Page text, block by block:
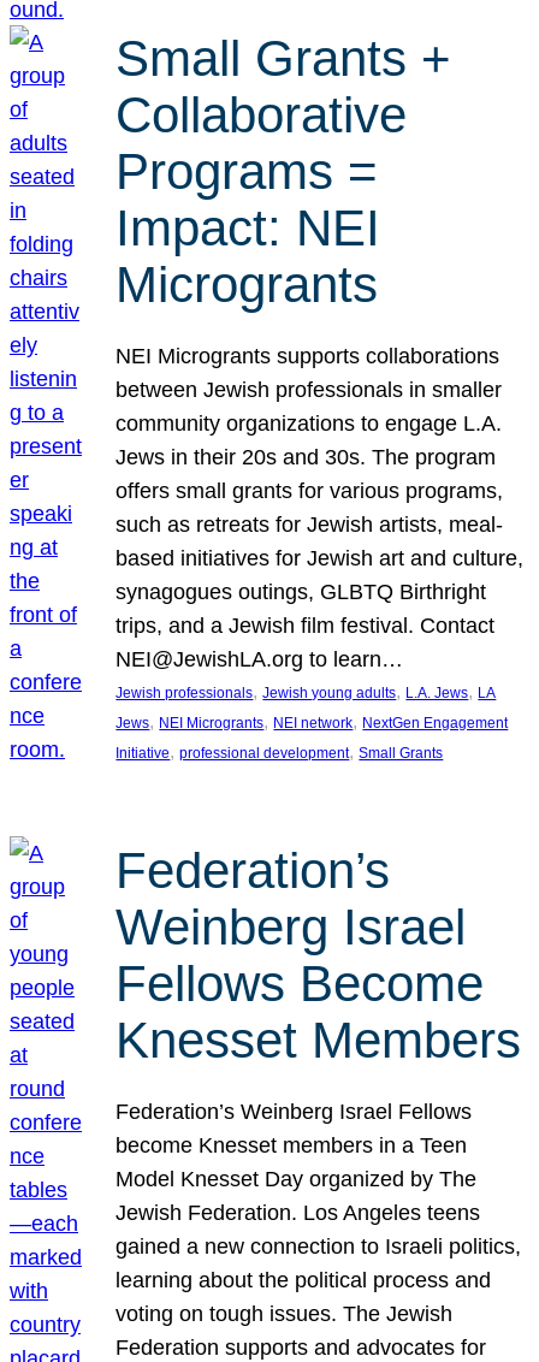
Small Grants +
Collaborative
Programs =
Impact: NEI
Microgrants
NEI Microgrants supports collaborations
between Jewish professionals in smaller
community organizations to engage L.A.
Jews in their 20s and 30s. The program
offers small grants for various programs,
such as retreats for Jewish artists, meal-
based initiatives for Jewish art and culture,
synagogues outings, GLBTQ Birthright
trips, and a Jewish film festival. Contact
NEI@JewishLA.org to learn…
Jewish professionals, Jewish young adults, L.A. Jews, LA
Jews, NEI Microgrants, NEI network, NextGen Engagement
Initiative, professional development, Small Grants
Federation’s
Weinberg Israel
Fellows Become
Knesset Members
Federation’s Weinberg Israel Fellows
become Knesset members in a Teen
Model Knesset Day organized by The
Jewish Federation. Los Angeles teens
gained a new connection to Israeli politics,
learning about the political process and
voting on tough issues. The Jewish
Federation supports and advocates for